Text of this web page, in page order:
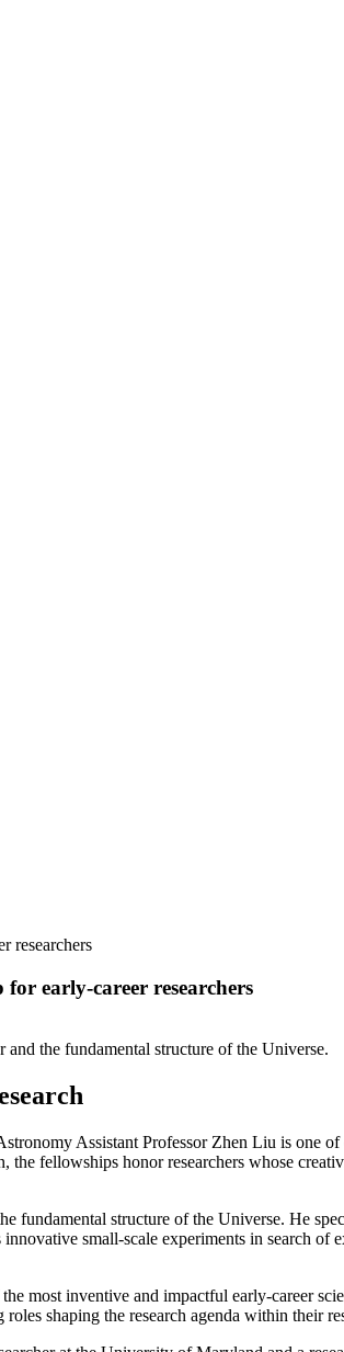
researchers
early-career researchers
the fundamental structure of the Universe.
Assistant Professor Zhen Liu is one of
fellowships honor researchers whose
fundamental structure of the Universe. He
small-scale experiments in search of
most inventive and impactful early-career
shaping the research agenda within their